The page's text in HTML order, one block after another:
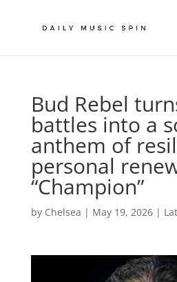
Bud Rebel
battles into a
anthem of
personal
“Champion”
by Chelsea | May 19, 2026|